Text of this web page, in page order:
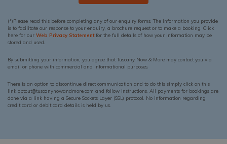
(*)Please read this before completing any of our enquiry forms. The information you provide
is to facilitate our response to your enquiry, a brochure request or to make a booking. Click
here for our Web Privacy Statementfor the full details of how your information may be
stored and used.
By submitting your information, you agree that Tuscany Now & More may contact you via
email or phone with commercial and informational purposes.
There is an option to discontinue direct communication and to do this simply click on this
link optout@tuscanynowandmore.com and follow instructions. All payments for bookings are
done via a link having a Secure Sockets Layer (SSL) protocol. No information regarding
credit card or debit card details is held by us.